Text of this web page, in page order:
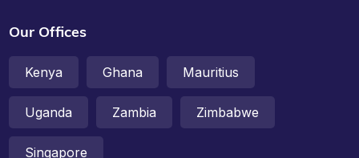
Our Offices
Kenya Ghana Mauritius
Uganda Zambia Zimbabwe
Singapore